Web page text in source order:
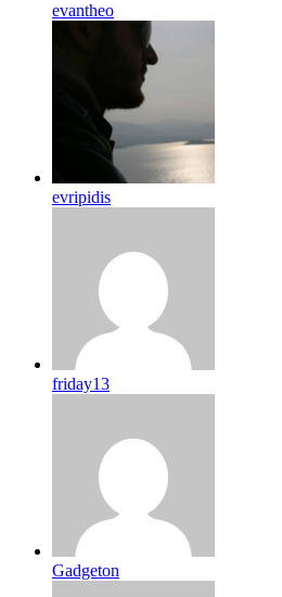
evantheo
evripidis
friday13
Gadgeton